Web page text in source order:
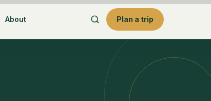
About Plan a trip